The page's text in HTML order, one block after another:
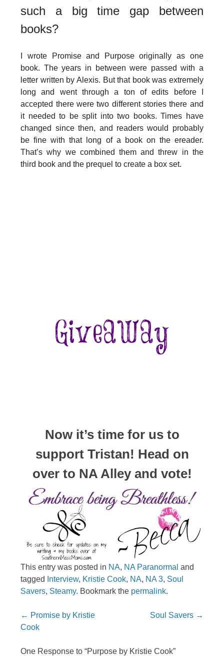
such a big time gap between
books?
I wrote Promise and Purpose originally as one
book. The years in between were passed with a
letter written by Alexis. But that book was extremely
long and went through a ton of edits before I
accepted there were two different stories there and
it needed to be split into two books. Times have
changed since then, and readers would probably
be fine with that long of a book on the ereader.
That’s why we combined them and threw in the
third book and the prequel to create a box set.
Now it’s time for us to
support Tristan! Head on
over to NA Alley and vote!
This entry was posted in NA, NA Paranormal and
tagged
Interview, Kristie Cook, NA, NA 3, Soul
Savers, Steamy. Bookmark the permalink.
Post navigation
← Promise by Kristie
Cook
Soul Savers →
One Response to “Purpose by Kristie Cook”